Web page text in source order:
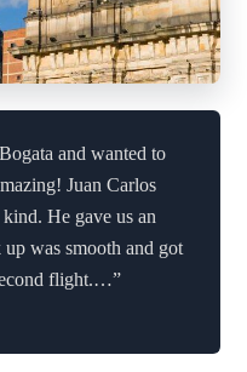
and wanted to
Juan Carlos
He gave us an
was smooth and got
flight.…”